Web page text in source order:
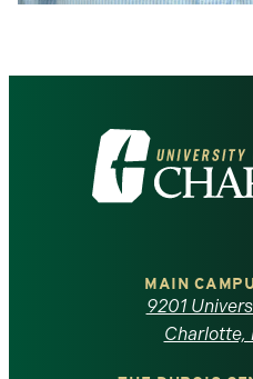
Visit
the
North
MAIN
9201
Charlotte,